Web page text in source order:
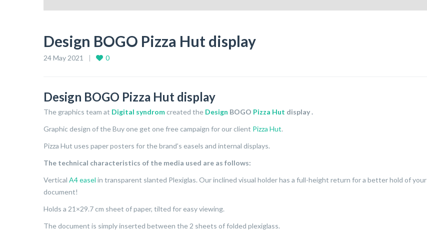
Design BOGO Pizza Hut display
24 May 2021 0
Design BOGO Pizza Hut display
The graphics team at Digital syndromcreated the Design BOGO Pizza Hut display.
Graphic design of the Buy one get one free campaign for our client Pizza Hut.
Pizza Hut uses paper posters for the brand’s easels and internal displays.
The technical characteristics of the media used are as follows:
Vertical A4 easel in transparent slanted Plexiglas. Our inclined visual holder has a full-height return for a better hold of your
document!
Holds a 21×29.7 cm sheet of paper, tilted for easy viewing.
The document is simply inserted between the 2 sheets of folded plexiglass.